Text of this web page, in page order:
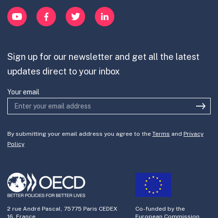
leaders within platform firms is an
lend greater legitimacy to efforts like
the DAC, heralding an era of
Regulatory sandbox: Given the
around governance of gig work, it
approaches. Models like the DAC or
coalition-based formulations that
leverage ecosystem-level consensus
YouTubeFacebookTwitter LinkedIn
Innovation Portfolios
Contribute
Join the team
Sign up for our newsletter and get all the latest
updates direct to your inbox
Your email
By submitting your email address you agree to the Terms and Privacy
Policy
2 rue André Pascal, 75775 Paris CEDEX
16, France
Co-funded by the
European Commission.